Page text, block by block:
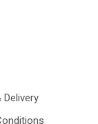
Delivery